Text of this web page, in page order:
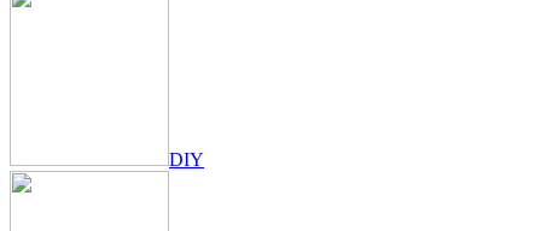
DIY